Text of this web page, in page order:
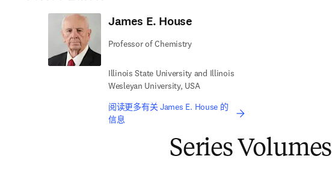
James E. House
Professor of Chemistry
Illinois State University and Illinois
Wesleyan University, USA
阅读更多有关 James E. House 的
信息
Series Volumes